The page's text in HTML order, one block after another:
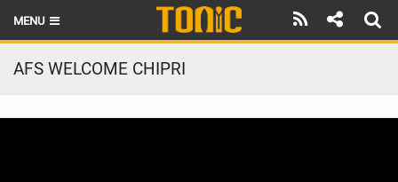
MENU
HOME
LATEST ISSUE
AFS WELCOME CHIPRI